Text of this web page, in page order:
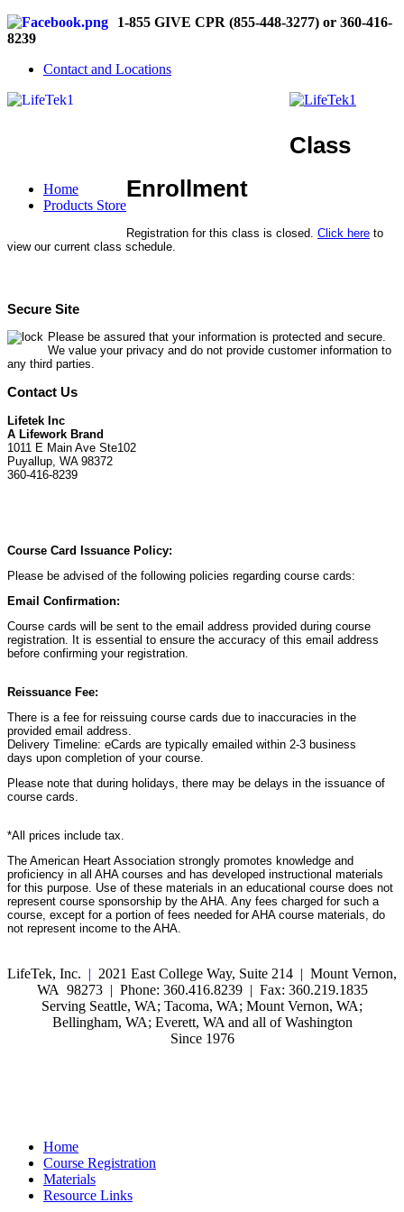
1-855 GIVE CPR (855-448-3277) or 360-416-
8239
Contact and Locations
Home
Products Store
Class
Enrollment
Registration for this class is closed. Click here to
view our current class schedule.
Secure Site
Please be assured that your information is protected and secure.
We value your privacy and do not provide customer information to
any third parties.
Contact Us
Lifetek Inc
A Lifework Brand
1011 E Main Ave Ste102
Puyallup, WA 98372
360-416-8239
Course Card Issuance Policy:
Please be advised of the following policies regarding course cards:
Email Confirmation:
Course cards will be sent to the email address provided during course
registration. It is essential to ensure the accuracy of this email address
before confirming your registration.
Reissuance Fee:
There is a fee for reissuing course cards due to inaccuracies in the
provided email address.
Delivery Timeline: eCards are typically emailed within 2-3 business
days upon completion of your course.
Please note that during holidays, there may be delays in the issuance of
course cards.
*All prices include tax.
The American Heart Association strongly promotes knowledge and
proficiency in all AHA courses and has developed instructional materials
for this purpose. Use of these materials in an educational course does not
represent course sponsorship by the AHA. Any fees charged for such a
course, except for a portion of fees needed for AHA course materials, do
not represent income to the AHA.
LifeTek, Inc. | 2021 East College Way, Suite 214 | Mount Vernon,
WA 98273 | Phone: 360.416.8239 | Fax: 360.219.1835
Serving Seattle, WA; Tacoma, WA; Mount Vernon, WA;
Bellingham, WA; Everett, WA and all of Washington
Since 1976
Home
Course Registration
Materials
Resource Links